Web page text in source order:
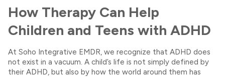
How Therapy Can Help
Children and Teens with ADHD
At Soho Integrative EMDR, we recognize that ADHD does
not exist in a vacuum. A child’s life is not simply defined by
their ADHD, but also by how the world around them has